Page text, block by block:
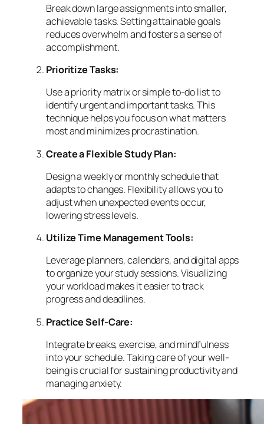
Break down large assignments into smaller,
achievable tasks. Setting attainable goals
reduces overwhelm and fosters a sense of
accomplishment.
Prioritize Tasks:
Use a priority matrix or simple to-do list to
identify urgent and important tasks. This
technique helps you focus on what matters
most and minimizes procrastination.
Create a Flexible Study Plan:
Design a weekly or monthly schedule that
adapts to changes. Flexibility allows you to
adjust when unexpected events occur,
lowering stress levels.
Utilize Time Management Tools:
Leverage planners, calendars, and digital apps
to organize your study sessions. Visualizing
your workload makes it easier to track
progress and deadlines.
Practice Self-Care:
Integrate breaks, exercise, and mindfulness
into your schedule. Taking care of your well-
being is crucial for sustaining productivity and
managing anxiety.